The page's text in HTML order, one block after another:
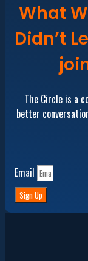
What
Didn’t
The Circle is a
better
Email
Sign Up